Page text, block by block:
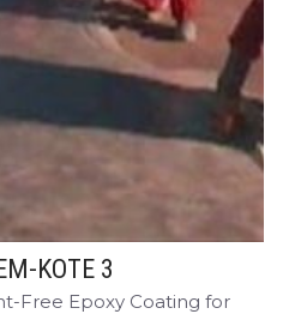
KOTE 3
Free Epoxy Coating for